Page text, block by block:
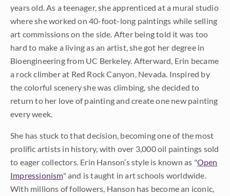
years old. As a teenager, she apprenticed at a mural studio
where she worked on 40-foot-long paintings while selling
art commissions on the side. After being told it was too
hard to make a living as an artist, she got her degree in
Bioengineering from UC Berkeley. Afterward, Erin became
a rock climber at Red Rock Canyon, Nevada. Inspired by
the colorful scenery she was climbing, she decided to
return to her love of painting and create one new painting
every week.
She has stuck to that decision, becoming one of the most
prolific artists in history, with over 3,000 oil paintings sold
to eager collectors. Erin Hanson’s style is known as "Open
Impressionism" and is taught in art schools worldwide.
With millions of followers, Hanson has become an iconic,